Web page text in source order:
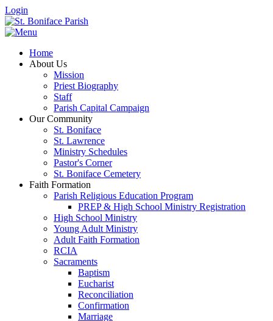
Login
Home
About Us
Mission
Priest Biography
Staff
Parish Capital Campaign
Our Community
St. Boniface
St. Lawrence
Ministry Schedules
Pastor's Corner
St. Boniface Cemetery
Faith Formation
Parish Religious Education Program
PREP & High School Ministry Registration
High School Ministry
Young Adult Ministry
Adult Faith Formation
RCIA
Sacraments
Baptism
Eucharist
Reconciliation
Confirmation
Marriage